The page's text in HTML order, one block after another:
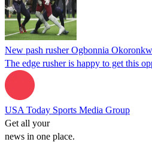
New pash rusher Ogbonnia
The edge rusher is happy to get this
USA Today Sports Media Group
Get all your
news in one place.